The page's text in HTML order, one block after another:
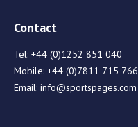
Contact
Tel: +44 (0)1252 851 040
Mobile: +44 (0)7811 715 766
Email: info@sportspages.com